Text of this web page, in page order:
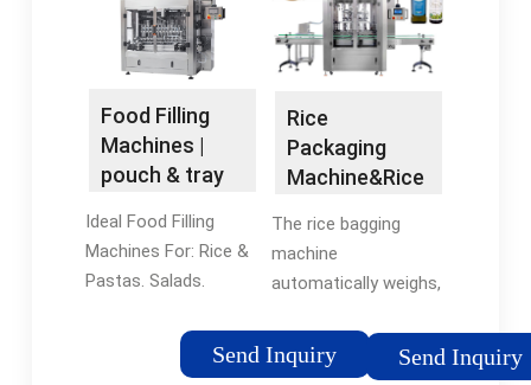
Food Filling
Machines |
pouch & tray
Ideal Food Filling
Machines For: Rice &
Pastas. Salads.
Fruits. Meats. See Our
Machines. Filling
Send Inquiry
Rice
Packaging
Machine&Rice
machine -
Lintyco
The rice bagging
machine
automatically weighs,
into bags, pouches, or
boxes. Rice gets
Send Inquiry